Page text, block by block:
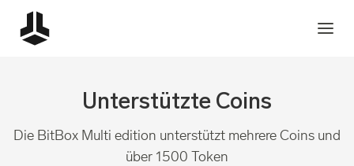
Unterstützte Coins
Die BitBox Multi edition unterstützt mehrere Coins und
über 1500 Token